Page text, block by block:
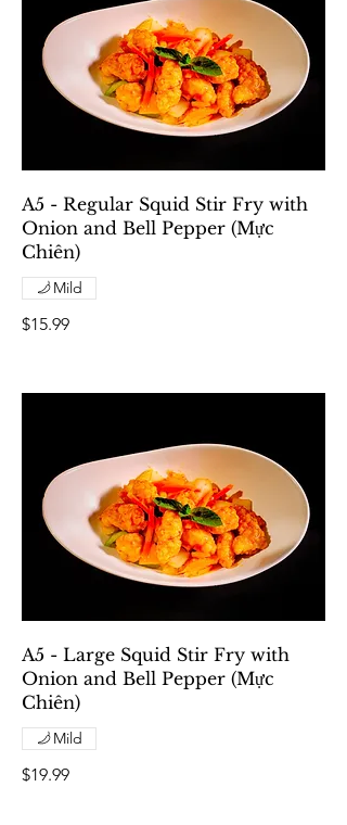
A5 - Regular Squid Stir Fry with
Onion and Bell Pepper (Mực
Chiên)
$15.99
Mild
A5 - Large Squid Stir Fry with
Onion and Bell Pepper (Mực
Chiên)
$19.99
Mild